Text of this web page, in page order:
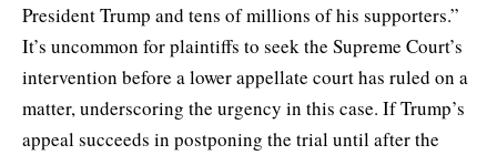
President Trump and tens of millions of his supporters.”
It’s uncommon for plaintiffs to seek the Supreme Court’s
intervention before a lower appellate court has ruled on a
matter, underscoring the urgency in this case. If Trump’s
appeal succeeds in postponing the trial until after the